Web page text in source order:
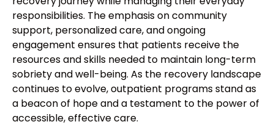
responsibilities. The emphasis on community
support, personalized care, and ongoing
engagement ensures that patients receive the
resources and skills needed to maintain long-term
sobriety and well-being. As the recovery landscape
continues to evolve, outpatient programs stand as
a beacon of hope and a testament to the power of
accessible, effective care.